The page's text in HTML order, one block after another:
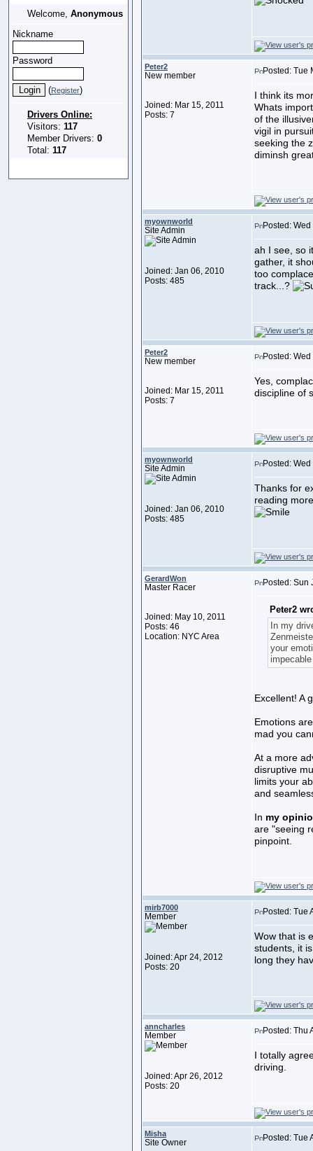
Welcome, Anonymous
Nickname
Password
(Register)
Drivers Online:
Visitors: 117
Member Drivers: 0
Total: 117
Peter2
New member
Joined: Mar 15, 2011
Posts: 7
Posted: Tue
I think its
Whats
of the
vigil in
seeking the
diminsh
myownworld
Site Admin
Joined: Jan 06, 2010
Posts: 485
Posted:
ah I see, so
gather, it
too
track...?
Peter2
New member
Joined: Mar 15, 2011
Posts: 7
Posted:
Yes,
discipline of
myownworld
Site Admin
Joined: Jan 06, 2010
Posts: 485
Posted:
Thanks for
reading
GerardWon
Master Racer
Joined: May 10, 2011
Posts: 46
Location: NYC Area
Posted: Sun
Peter2
In my
your
Excellent! A
Emotions
mad you
At a more
disruptive
limits your
and
In my
are "seeing
pinpoint.
mirb7000
Member
Joined: Apr 24, 2012
Posts: 20
Posted: Tue
Wow that is
students, it
long they
anncharles
Member
Joined: Apr 26, 2012
Posts: 20
Posted: Thu
I totally
driving.
Misha
Site Owner Posted: Tue